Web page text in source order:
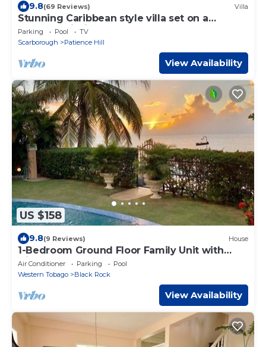
9.8(69 Reviews) Villa
Stunning Caribbean style villa set on a
peaceful hillside surrounded by nature
Parking Pool
TV
Scarborough
Patience Hill
View Availability
US $158
9.8(9 Reviews) House
1-Bedroom Ground Floor Family Unit with
Direct Beach Access to Courland Bay
Air Conditioner Parking
Pool
Western Tobago
Black Rock
View Availability